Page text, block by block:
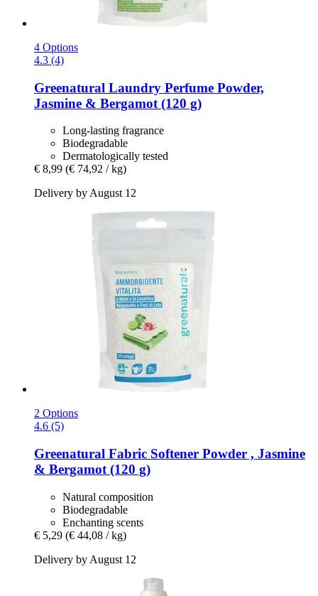
4 Options
4.3 (4)
Greenatural Laundry Perfume Powder,
Jasmine & Bergamot (120 g)
Long-lasting fragrance
Biodegradable
Dermatologically tested
€ 8,99 (€ 74,92 / kg)
Delivery by August 12
2 Options
4.6 (5)
Greenatural Fabric Softener Powder , Jasmine
& Bergamot (120 g)
Natural composition
Biodegradable
Enchanting scents
€ 5,29 (€ 44,08 / kg)
Delivery by August 12